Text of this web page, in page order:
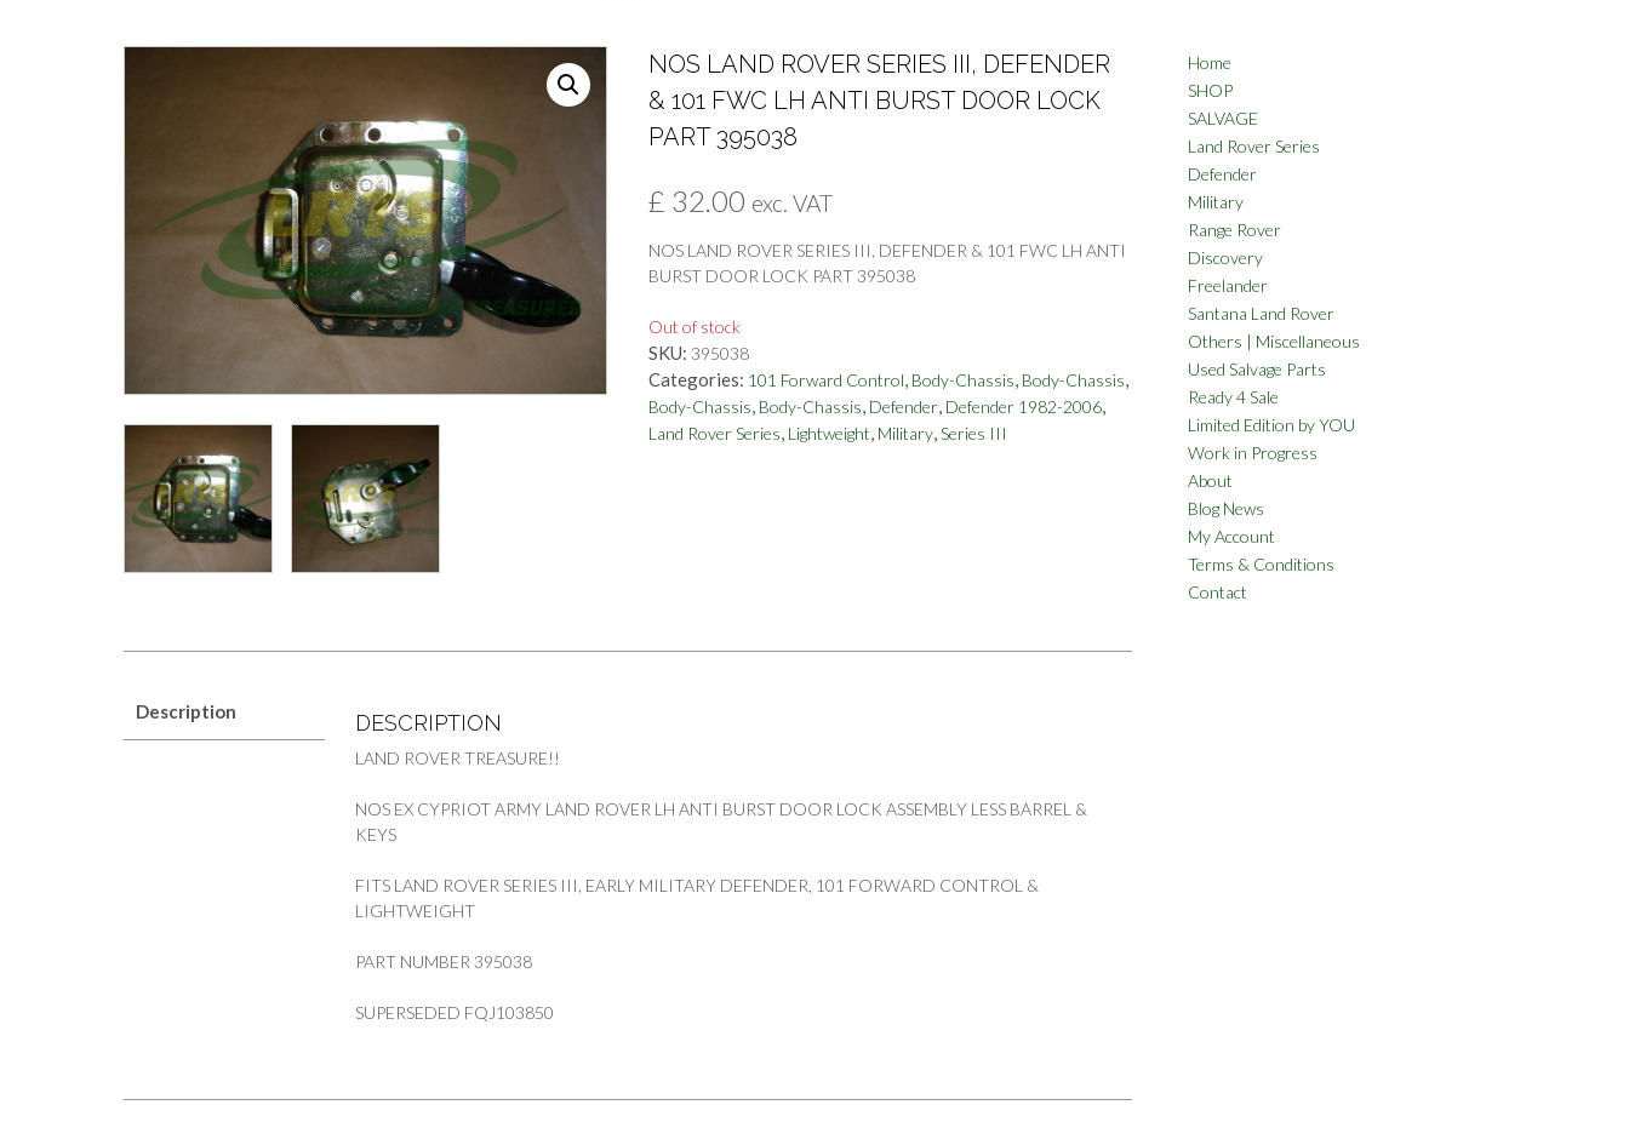
NOS LAND ROVER SERIES III, DEFENDER
& 101 FWC LH ANTI BURST DOOR LOCK
PART 395038
£ 32.00 exc. VAT
NOS LAND ROVER SERIES III, DEFENDER & 101 FWC LH ANTI
BURST DOOR LOCK PART 395038
Out of stock
SKU: 395038
Categories: 101 Forward Control, Body-Chassis, Body-Chassis,
Body-Chassis, Body-Chassis, Defender, Defender 1982-2006,
Land Rover Series, Lightweight, Military,Series III
Description DESCRIPTION
LAND ROVER TREASURE!!
NOS EX CYPRIOT ARMY LAND ROVER LH ANTI BURST DOOR LOCK ASSEMBLY LESS BARREL &
KEYS
FITS LAND ROVER SERIES III, EARLY MILITARY DEFENDER, 101 FORWARD CONTROL &
LIGHTWEIGHT
PART NUMBER 395038
SUPERSEDED FQJ103850
Home
SHOP
SALVAGE
Land Rover Series
Defender
Military
Range Rover
Discovery
Freelander
Santana Land Rover
Others | Miscellaneous
Used Salvage Parts
Ready 4 Sale
Limited Edition by YOU
Work in Progress
About
Blog News
My Account
Terms & Conditions
Contact